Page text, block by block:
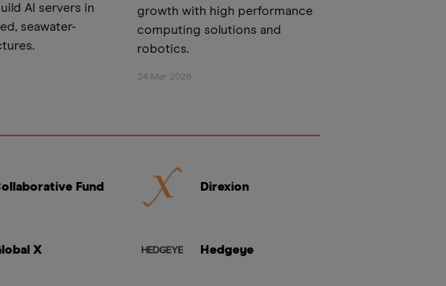
AI servers in
seawater-
growth with high performance
computing solutions and
robotics.
24 Mar 2026
Fund Direxion
X Hedgeye